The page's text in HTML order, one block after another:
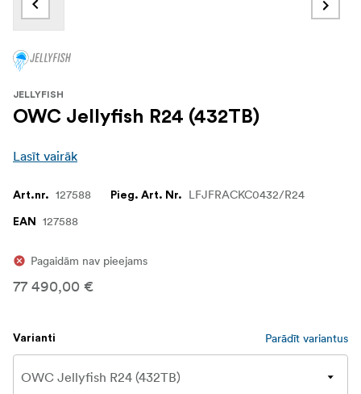
JELLYFISH
OWC Jellyfish R24 (432TB)
Lasīt vairāk
Art.nr. 127588 Pieg. Art. Nr. LFJFRACKC0432/R24
EAN 127588
Pagaidām nav pieejams
77 490,00 €
Varianti Parādīt variantus